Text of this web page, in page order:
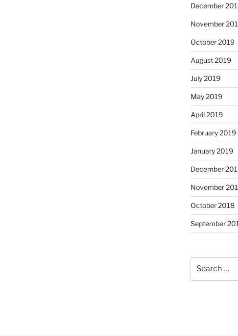
December
November
October 2019
August 2019
July 2019
May 2019
April 2019
February 2019
January 2019
December
November
October 2018
September
for: